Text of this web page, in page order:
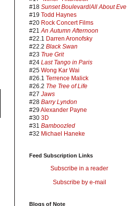
#18 Sunset Boulevard/All About Eve
#19 Todd Haynes
#20 Rock Concert Films
#21An Autumn Afternoon
#22.1 Darren Aronofsky
#22.2 Black Swan
#23 True Grit
#24 Last Tango in Paris
#25 Wong Kar Wai
#26.1 Terrence Malick
#26.2 The Tree of Life
#27 Jaws
#28 Barry Lyndon
#29 Alexander Payne
#30 3D
#31 Bamboozled
#32 Michael Haneke
Feed Subscription Links
Subscribe in a reader
Subscribe by e-mail
Blogs of Note